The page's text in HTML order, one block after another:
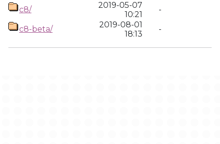
c8/
2019-05-07
10:21
-
c8-beta/
2019-08-01
18:13
-